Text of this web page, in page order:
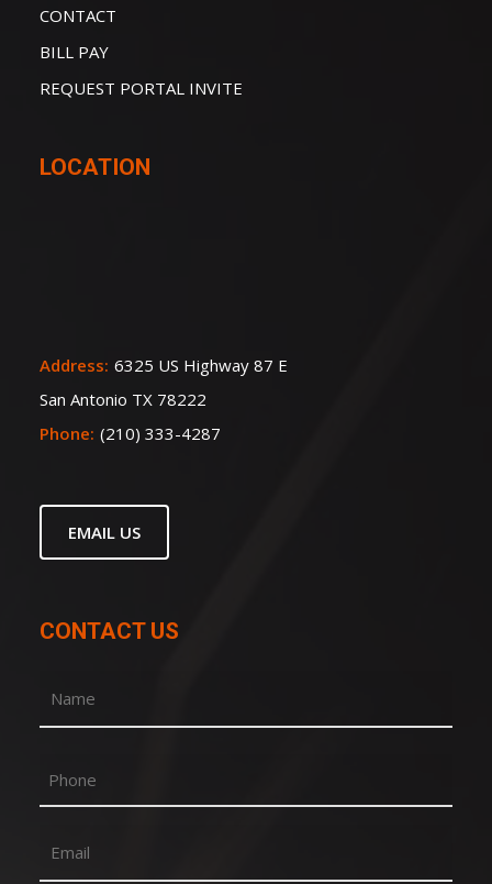
CONTACT
BILL PAY
REQUEST PORTAL INVITE
LOCATION
Address: 6325 US Highway 87 E
San Antonio TX 78222
Phone: (210) 333-4287
EMAIL US
CONTACT US
Phone